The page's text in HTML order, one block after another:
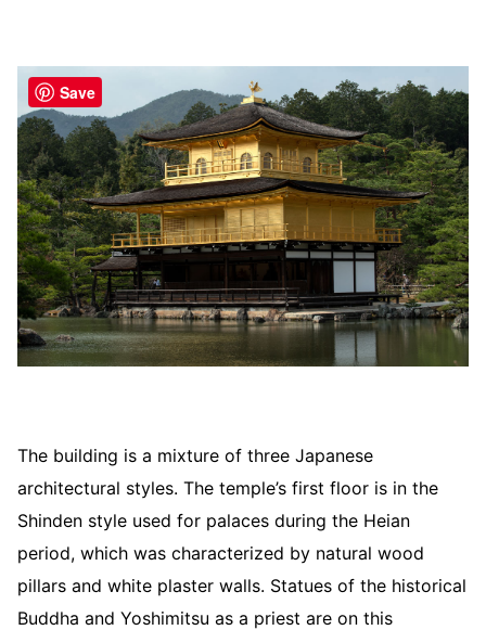
The building is a mixture of three Japanese
architectural styles. The temple’s first floor is in the
Shinden style used for palaces during the Heian
period, which was characterized by natural wood
pillars and white plaster walls. Statues of the historical
Buddha and Yoshimitsu as a priest are on this
Save